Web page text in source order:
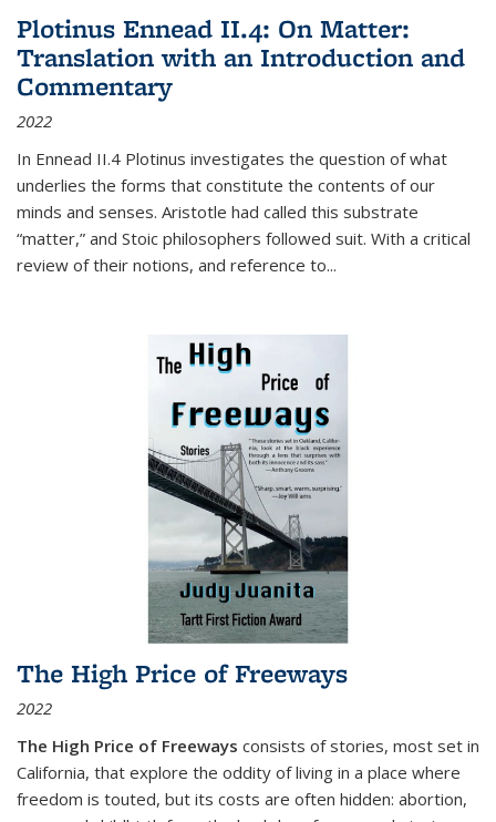
Plotinus Ennead II.4: On Matter:
Translation with an Introduction and
Commentary
2022
In Ennead II.4 Plotinus investigates the question of what
underlies the forms that constitute the contents of our
minds and senses. Aristotle had called this substrate
“matter,” and Stoic philosophers followed suit. With a critical
review of their notions, and reference to...
The High Price of Freeways
2022
The High Price of Freeways consists of stories, most set in
California, that explore the oddity of living in a place where
freedom is touted, but its costs are often hidden: abortion,